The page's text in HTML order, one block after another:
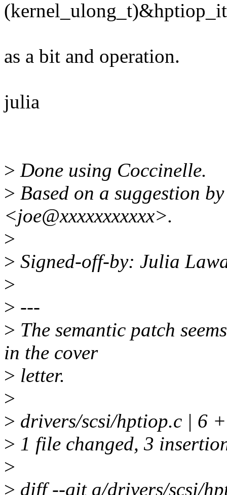
as a bit and operation.
julia
> Done using Coccinelle.
> Based on a suggestion
<joe@xxxxxxxxxxx>.
>
> Signed-off-by: Julia
>
> ---
> The semantic patch
in the cover
> letter.
>
> drivers/scsi/hptiop.c | 6
> 1 file changed, 3
>
> diff --git a/drivers/scsi/